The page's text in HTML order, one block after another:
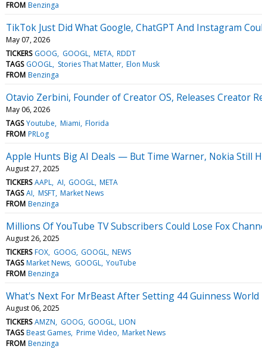
FROM Benzinga
TikTok Just Did What Google, ChatGPT And Instagram
May 07, 2026
TICKERS GOOG GOOGL META RDDT
TAGS GOOGL Stories That Matter Elon Musk
FROM Benzinga
Otavio Zerbini, Founder of Creator OS, Releases Creator
May 06, 2026
TAGS Youtube Miami Florida
FROM PRLog
Apple Hunts Big AI Deals — But Time Warner, Nokia Still
August 27, 2025
TICKERS AAPL AI GOOGL META
TAGS AI MSFT Market News
FROM Benzinga
Millions Of YouTube TV Subscribers Could Lose Fox
August 26, 2025
TICKERS FOX GOOG GOOGL NEWS
TAGS Market News GOOGL YouTube
FROM Benzinga
What's Next For MrBeast After Setting 44 Guinness
August 06, 2025
TICKERS AMZN GOOG GOOGL LION
TAGS Beast Games Prime Video Market News
FROM Benzinga